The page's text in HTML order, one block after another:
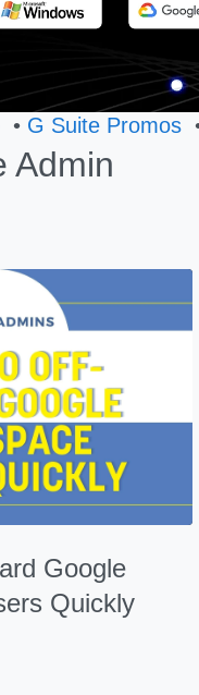
• G Suite Promos
Admin
Google
Quickly